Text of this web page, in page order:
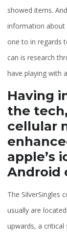
showed items.
information about
one to in regards
can is research
have playing with
Having
the
cellular
apple’s
Android
The SilverSingles
usually are
upwards, a